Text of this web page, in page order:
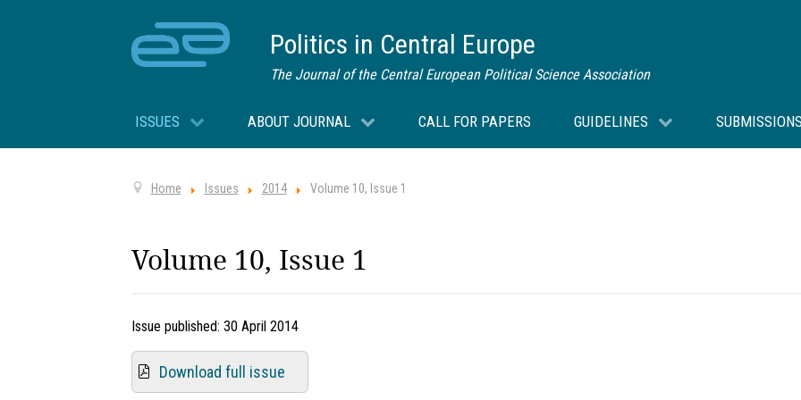
Politics in Central Europe
The Journal of the Central European Political Science Association
ISSUES ABOUT JOURNAL CALL FOR PAPERS GUIDELINES
Home Issues 2014 Volume 10, Issue 1
Volume 10, Issue 1
Issue published: 30 April 2014
Download full issue